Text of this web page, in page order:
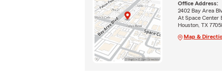
Office Address:
2402 Bay Area
At Space Center
Houston, TX
Map &